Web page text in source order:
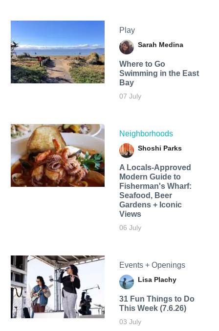
Play
Sarah Medina
Where to Go
Swimming in the East
Bay
07 July
Neighborhoods
Shoshi Parks
A Locals-Approved
Modern Guide to
Fisherman's Wharf:
Seafood, Beer
Gardens + Iconic
Views
06 July
Events + Openings
Lisa Plachy
31 Fun Things to Do
This Week (7.6.26)
03 July